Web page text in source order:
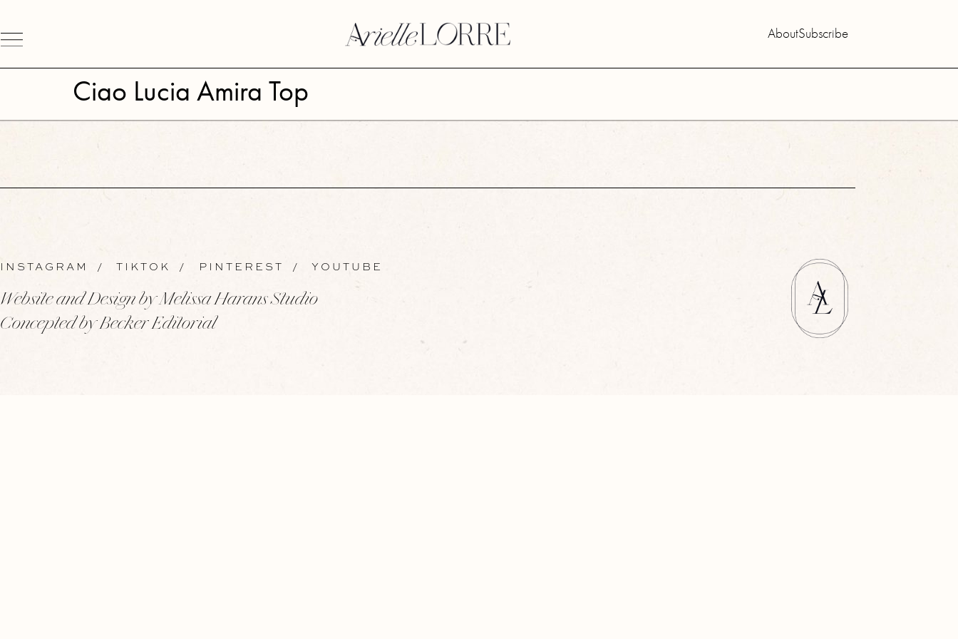
AboutSubscribe
Ciao Lucia Amira Top
INSTAGRAM / TIKTOK / PINTEREST / YOUTUBE
Website and Design by Melissa Harans Studio
Concepted by Becker Editorial